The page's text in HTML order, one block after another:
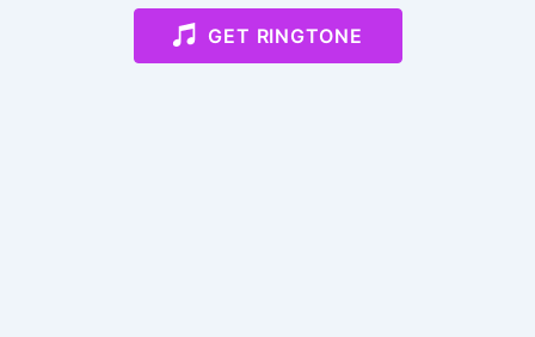
GET RINGTONE